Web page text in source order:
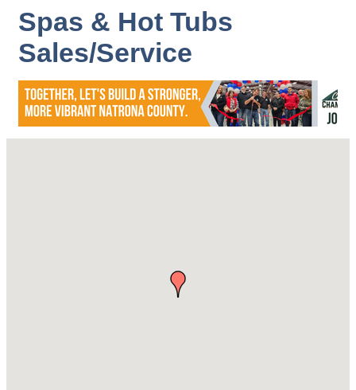
Spas & Hot Tubs
Sales/Service